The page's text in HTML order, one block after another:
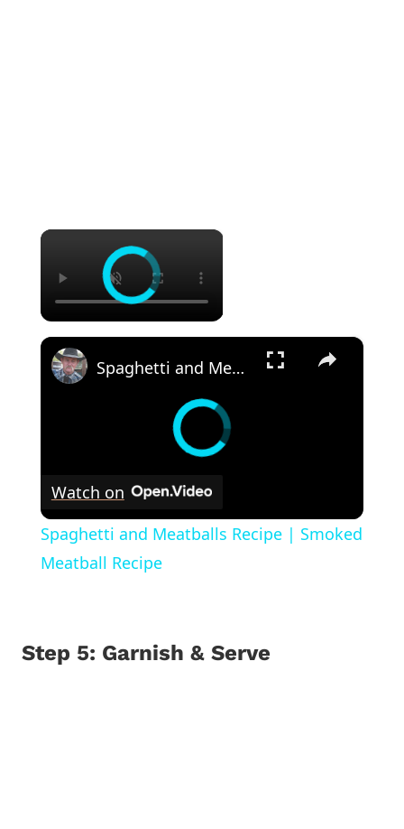
×
×
Spaghetti and Meatballs Recipe | Smoked Meatball Recipe
Watch on
Spaghetti and Meatballs Recipe | Smoked
Meatball Recipe
Step 5: Garnish & Serve